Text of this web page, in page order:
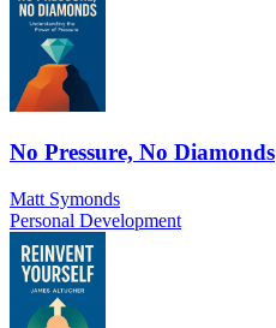
No Pressure, No Diamonds
Matt Symonds
Personal Development